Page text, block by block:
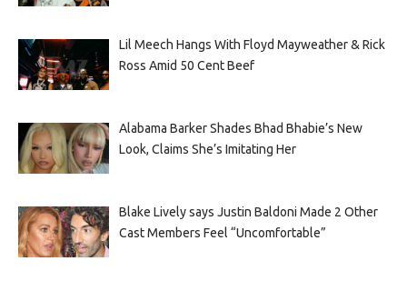
Lil Meech Hangs With Floyd Mayweather & Rick
Ross Amid 50 Cent Beef
Alabama Barker Shades Bhad Bhabie’s New
Look, Claims She’s Imitating Her
Blake Lively says Justin Baldoni Made 2 Other
Cast Members Feel “Uncomfortable”